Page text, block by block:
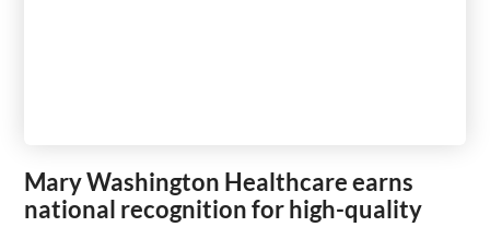
Mary Washington Healthcare earns
national recognition for high-quality